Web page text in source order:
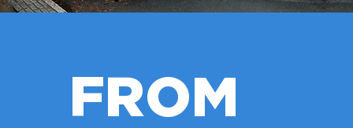
FROM